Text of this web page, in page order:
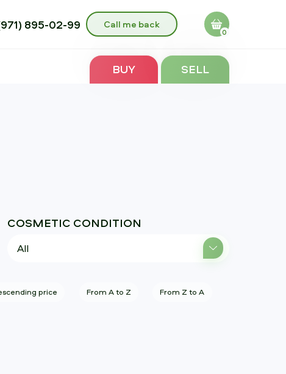
895-02-99 Call me back
0
BUY SELL
COSMETIC CONDITION
All
price From A to Z From Z to A